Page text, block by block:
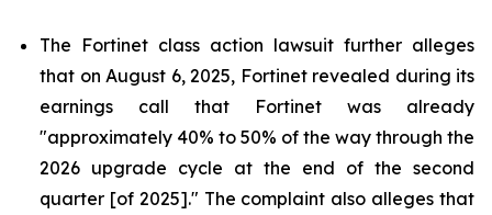
The Fortinet class action lawsuit further alleges
that on August 6, 2025, Fortinet revealed during its
earnings call that Fortinet was already
"approximately 40% to 50% of the way through the
2026 upgrade cycle at the end of the second
quarter [of 2025]." The complaint also alleges that